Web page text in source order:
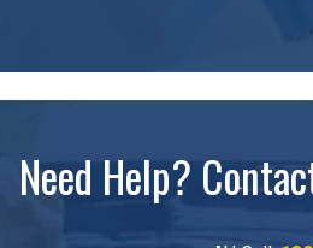
Need Help?